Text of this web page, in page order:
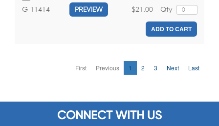
G-11414 PREVIEW Qty
$21.00
ADD TO CART
First Previous 1 2 3 Next Last
CONNECT WITH US